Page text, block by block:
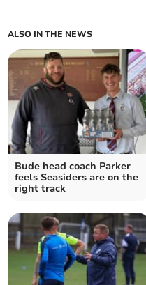
ALSO IN THE NEWS
Bude head coach Parker
feels Seasiders are on the
right track